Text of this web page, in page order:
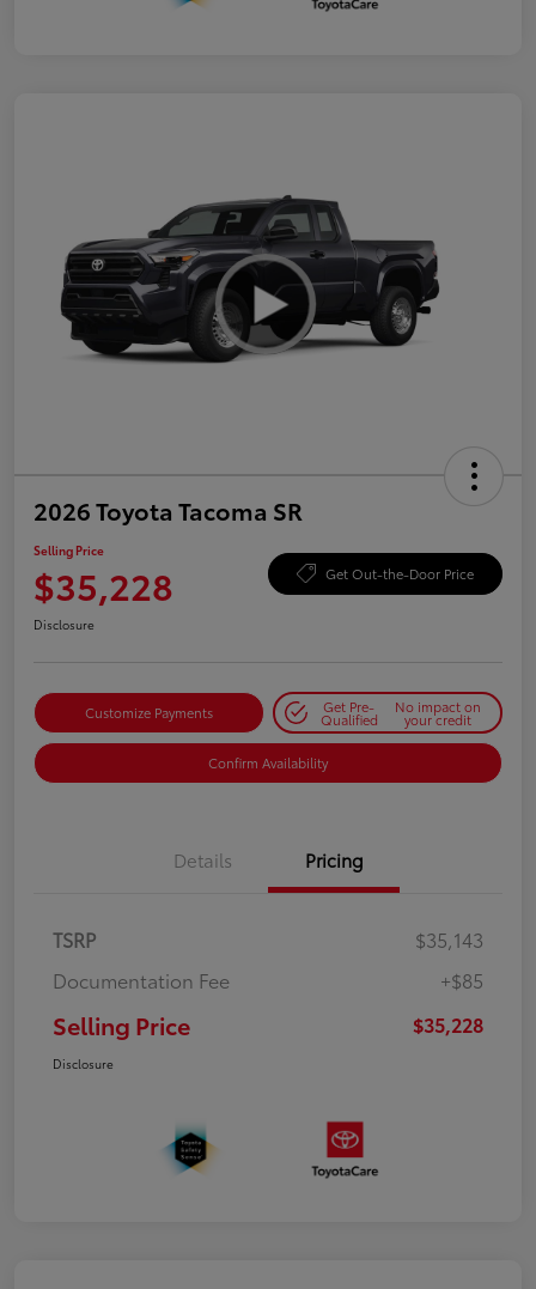
2026 Toyota Tacoma SR
Selling Price
$35,228 Get Out-the-Door Price
Disclosure
Customize Payments Get Pre-
Qualified
No impact on
your credit
Confirm Availability
Details Pricing
TSRP
$35,143
Documentation Fee
+$85
Selling Price $35,228
Disclosure